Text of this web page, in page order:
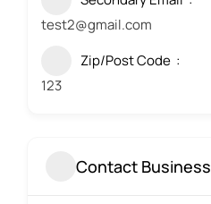
test2@gmail.com
Zip/Post Code
123
Contact Business